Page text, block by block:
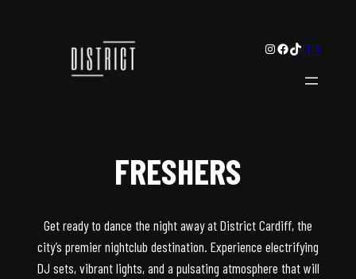
Instagram
Facebook
TikTok
CITY
FRESHERS
Get ready to dance the night away at District Cardiff, the
city’s premier nightclub destination. Experience electrifying
DJ sets, vibrant lights, and a pulsating atmosphere that will